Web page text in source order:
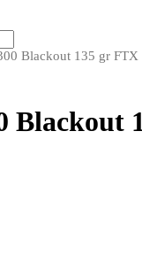
Blackout 135 gr FTX
Blackout